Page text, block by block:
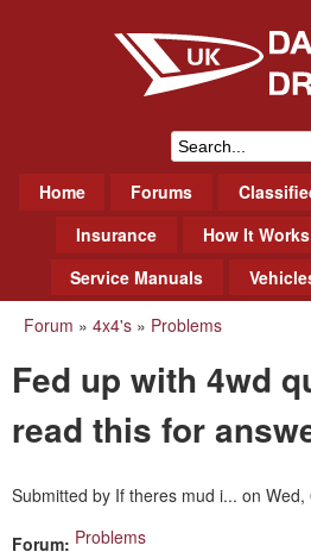
to
main
Daihatsu
S
e
r
c
f
o
m
m
n
u
Home Forums
Insurance
How It Works
Service Manuals
You
are
here
Forum » 4x4's » Problems
Fed up with 4wd
read this for
Submitted by If theres mud i... on Wed,
Forum: Problems